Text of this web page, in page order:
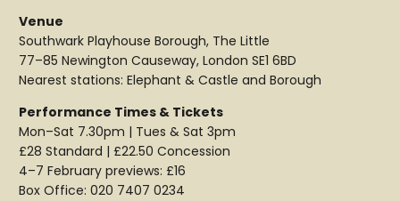
Venue
Southwark Playhouse Borough, The Little
77–85 Newington Causeway, London SE1 6BD
Nearest stations: Elephant & Castle and Borough
Performance Times & Tickets
Mon–Sat 7.30pm | Tues & Sat 3pm
£28 Standard | £22.50 Concession
4–7 February previews: £16
Box Office: 020 7407 0234